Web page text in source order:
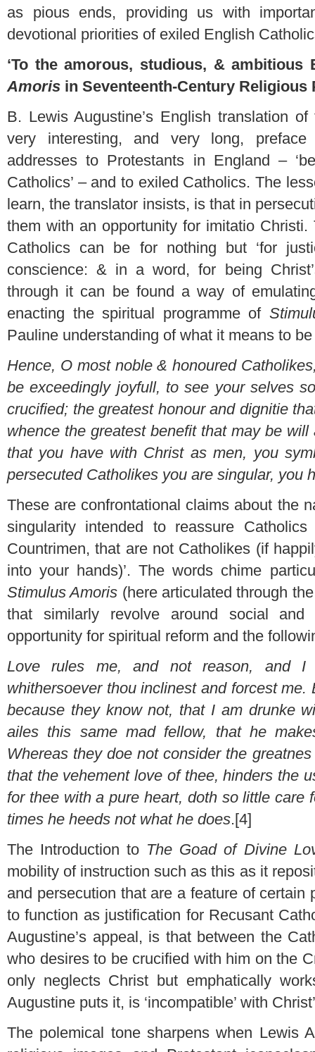
as pious ends, providing us with
devotional priorities of exiled English
‘To the amorous, studious, & ambitious
Amoris in Seventeenth-Century Religious
B. Lewis Augustine’s English translation
very interesting, and very long,
addresses to Protestants in England –
Catholics’ – and to exiled Catholics. The
learn, the translator insists, is that in
them with an opportunity for imitatio
Catholics can be for nothing but ‘for
conscience: & in a word, for being
through it can be found a way of
enacting the spiritual programme of
Pauline understanding of what it means to
Hence, O most noble & honoured
be exceedingly joyfull, to see your selves
crucified; the greatest honour and dignitie
whence the greatest benefit that may be
that you have with Christ as men, you
persecuted Catholikes you are singular, you
These are confrontational claims about the
singularity intended to reassure
Countrimen, that are not Catholikes (if
into your hands)’. The words chime
Stimulus Amoris (here articulated through
that similarly revolve around social
opportunity for spiritual reform and the
Love rules me, and not reason, and I
whithersoever thou inclinest and forcest
because they know not, that I am drunke
ailes this same mad fellow, that he
Whereas they doe not consider the
that the vehement love of thee, hinders the
for thee with a pure heart, doth so little care
times he heeds not what he does.[4]
The Introduction to The Goad of Divine
mobility of instruction such as this as it
and persecution that are a feature of
to function as justification for Recusant
Augustine’s appeal, is that between the
who desires to be crucified with him on the
only neglects Christ but emphatically
Augustine puts it, is ‘incompatible’ with
The polemical tone sharpens when Lewis